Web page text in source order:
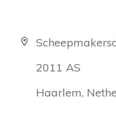
2011 AS
Haarlem,